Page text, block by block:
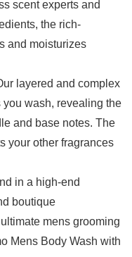
scent experts and
the rich-
and moisturizes
layered and complex
you wash, revealing the
and base notes. The
your other fragrances
in a high-end
boutique
mens grooming
Mens Body Wash with